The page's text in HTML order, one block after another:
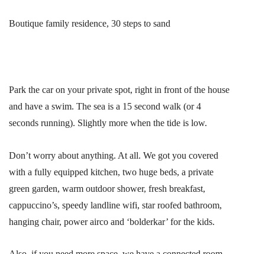
Boutique family residence, 30 steps to sand
Park the car on your private spot, right in front of the house
and have a swim. The sea is a 15 second walk (or 4
seconds running). Slightly more when the tide is low.
Don’t worry about anything. At all. We got you covered
with a fully equipped kitchen, two huge beds, a private
green garden, warm outdoor shower, fresh breakfast,
cappuccino’s, speedy landline wifi, star roofed bathroom,
hanging chair, power airco and ‘bolderkar’ for the kids.